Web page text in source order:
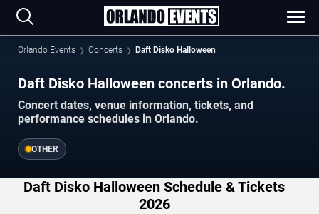
Orlando Events Concerts Daft Disko Halloween
Daft Disko Halloween concerts in Orlando.
Concert dates, venue information, tickets, and
performance schedules in Orlando.
OTHER
Daft Disko Halloween Schedule & Tickets
2026